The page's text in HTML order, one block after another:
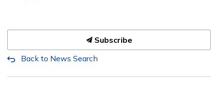
Subscribe
Back to News Search